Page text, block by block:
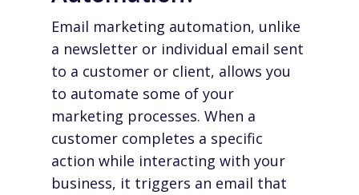
Email marketing automation, unlike
a newsletter or individual email sent
to a customer or client, allows you
to automate some of your
marketing processes. When a
customer completes a specific
action while interacting with your
business, it triggers an email that